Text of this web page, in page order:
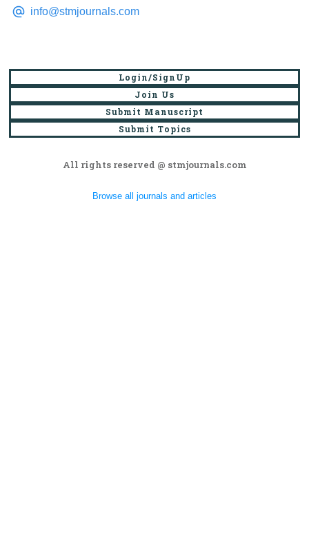
info@stmjournals.com
Login/SignUp
Join Us
Submit Manuscript
Submit Topics
All rights reserved @ stmjournals.com
Browse all journals and articles